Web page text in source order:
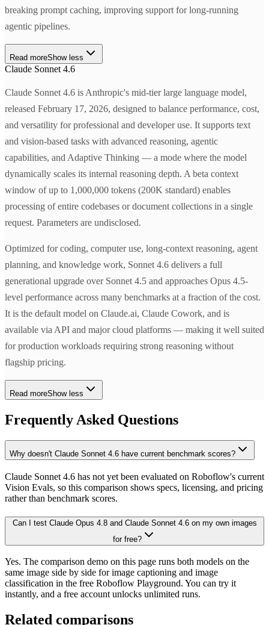
breaking prompt caching, improving support for long-running
agentic pipelines.
Read moreShow less
Claude Sonnet 4.6
Claude Sonnet 4.6 is Anthropic's mid-tier large language model,
released February 17, 2026, designed to balance performance, cost,
and versatility for professional and developer use. It supports text
and vision-based tasks with advanced reasoning, agentic
capabilities, and Adaptive Thinking — a mode where the model
dynamically scales its internal reasoning depth. A beta context
window of up to 1,000,000 tokens (200K standard) enables
processing of entire codebases or document collections in a single
request. Parameters are undisclosed.
Optimized for coding, computer use, long-context reasoning, agent
planning, and knowledge work, Sonnet 4.6 delivers a full
generational upgrade over Sonnet 4.5 and approaches Opus 4.5-
level performance across many benchmarks at a fraction of the cost.
It is the default model on Claude.ai, Claude Cowork, and is
available via API and major cloud platforms — making it well suited
for production workloads requiring strong reasoning without
flagship pricing.
Read moreShow less
Frequently Asked Questions
Why doesn't Claude Sonnet 4.6 have current benchmark scores?
Claude Sonnet 4.6 has not yet been evaluated on Roboflow's current
Vision Evals, so this comparison shows specs, licensing, and pricing
rather than benchmark scores.
Can I test Claude Opus 4.8 and Claude Sonnet 4.6 on my own images
for free?
Yes. The comparison demo on this page runs both models on the
same image side by side for image captioning and image
classification in the free Roboflow Playground. You can try it
instantly, and a free account unlocks unlimited runs.
Related comparisons